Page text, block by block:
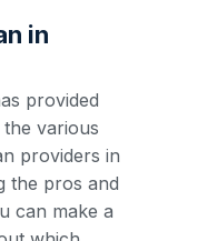
in
provided
various
providers in
the pros and
can make a